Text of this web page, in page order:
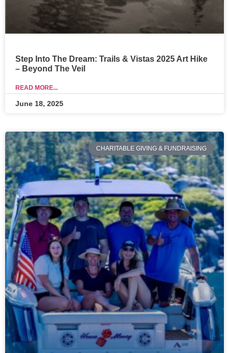
Step Into The Dream: Trails & Vistas 2025 Art Hike
– Beyond The Veil
READ MORE...
June 18, 2025
CHARITABLE GIVING & FUNDRAISING